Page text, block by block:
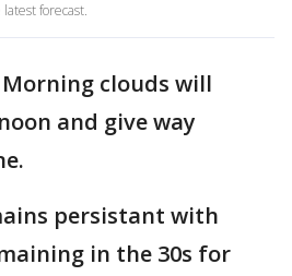
forecast.
Morning clouds will
and give way
persistant with
in the 30s for